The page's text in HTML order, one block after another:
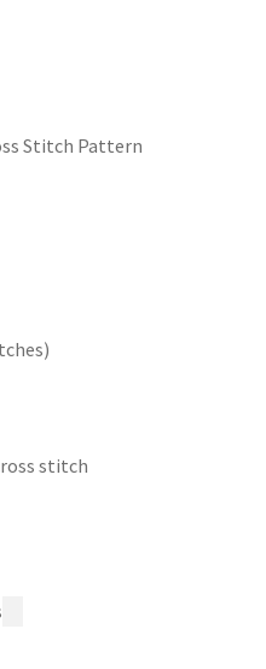
Stitch Pattern
stitch